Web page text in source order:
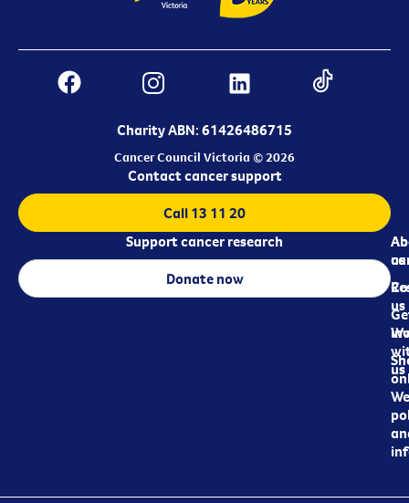
Charity ABN: 61426486715
Cancer Council Victoria © 2026
us
us
us
Contact cancer support
Call 13 11 20
Support cancer research
Donate now